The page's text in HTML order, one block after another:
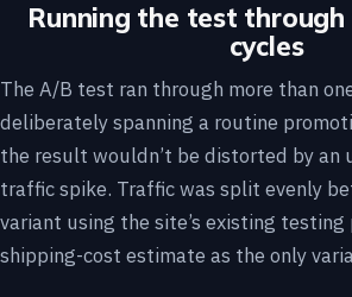
Running the test through
cycles
The A/B test ran through more than
deliberately spanning a routine
the result wouldn’t be distorted by an
traffic spike. Traffic was split evenly
variant using the site’s existing
shipping-cost estimate as the only